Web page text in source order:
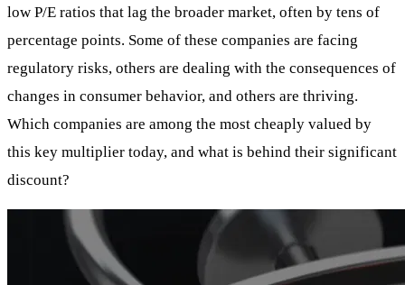
low P/E ratios that lag the broader market, often by tens of
percentage points. Some of these companies are facing
regulatory risks, others are dealing with the consequences of
changes in consumer behavior, and others are thriving.
Which companies are among the most cheaply valued by
this key multiplier today, and what is behind their significant
discount?